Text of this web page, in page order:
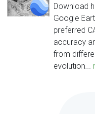
Download
Google
preferred
accuracy
from
evolution...